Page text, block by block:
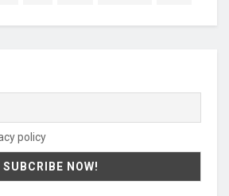
policy